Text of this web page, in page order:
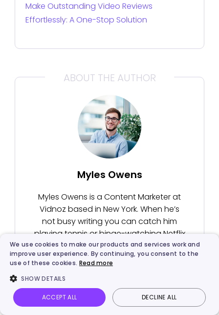
Make Outstanding Video Reviews
Effortlessly: A One-Stop Solution
ABOUT THE AUTHOR
Myles Owens
Myles Owens is a Content Marketer at
Vidnoz based in New York. When he’s
not busy writing you can catch him
playing tennis or binge-watching Netflix
series.
Vidnoz AI Talking Photo Image to video Login
We use cookies to make our products and services work and
improve user experience. By continuing, you consent to the
use of these cookies. Read more
SHOW DETAILS
ACCEPT ALL DECLINE ALL